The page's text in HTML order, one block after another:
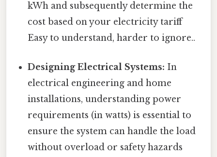
kWh and subsequently determine the
cost based on your electricity tariff
Easy to understand, harder to ignore..
Designing Electrical Systems: In
electrical engineering and home
installations, understanding power
requirements (in watts) is essential to
ensure the system can handle the load
without overload or safety hazards